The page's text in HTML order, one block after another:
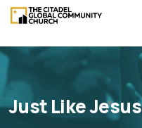
Just Like Jesus